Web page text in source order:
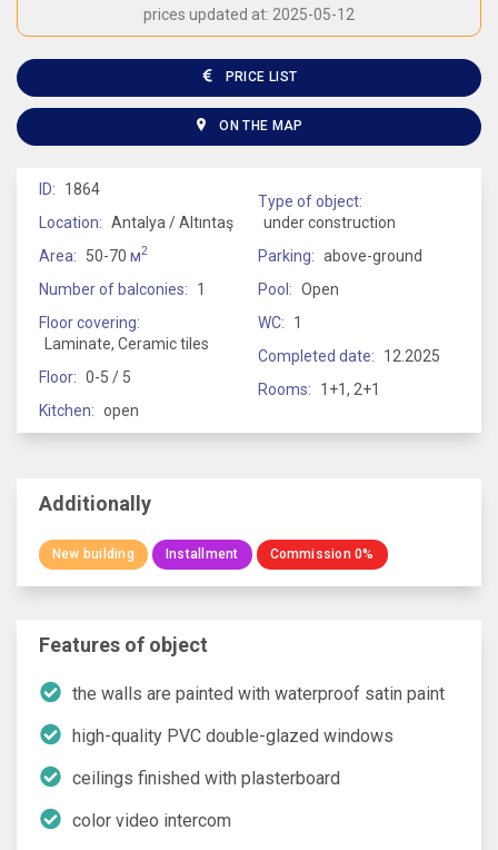
prices updated at: 2025-05-12
PRICE LIST
ON THE MAP
ID:
1864
Location: Antalya / Altıntaş
Area:
50-70 м2
Number of balconies:
1
Floor covering:
Laminate, Ceramic tiles
Floor: 0-5 / 5
Kitchen: open
Type of object:
under construction
Parking: above-ground
Pool: Open
WC:
1
Completed date:
12.2025
Rooms:
1+1, 2+1
Additionally
New building Installment Commission 0%
Features of object
the walls are painted with waterproof satin paint
high-quality PVC double-glazed windows
ceilings finished with plasterboard
color video intercom